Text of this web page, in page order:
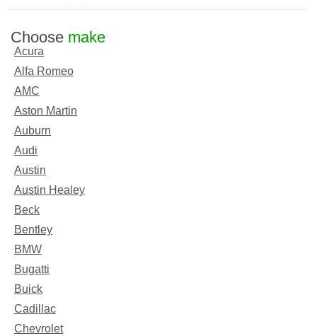
Choose make
Acura
Alfa Romeo
AMC
Aston Martin
Auburn
Audi
Austin
Austin Healey
Beck
Bentley
BMW
Bugatti
Buick
Cadillac
Chevrolet